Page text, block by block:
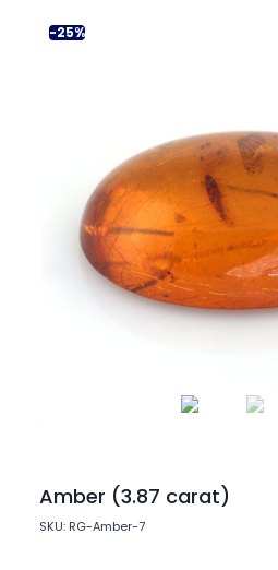
-25%
Amber (3.87 carat)
SKU: RG-Amber-7